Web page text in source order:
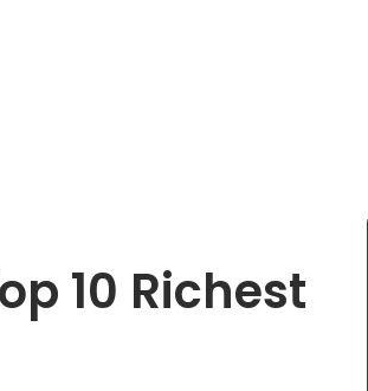
10 Richest